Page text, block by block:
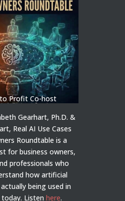
Profit Co-host
Gearhart, Ph.D. &
Real AI Use Cases
Roundtable is a
for business owners,
professionals who
how artificial
being used in
today. Listen here.